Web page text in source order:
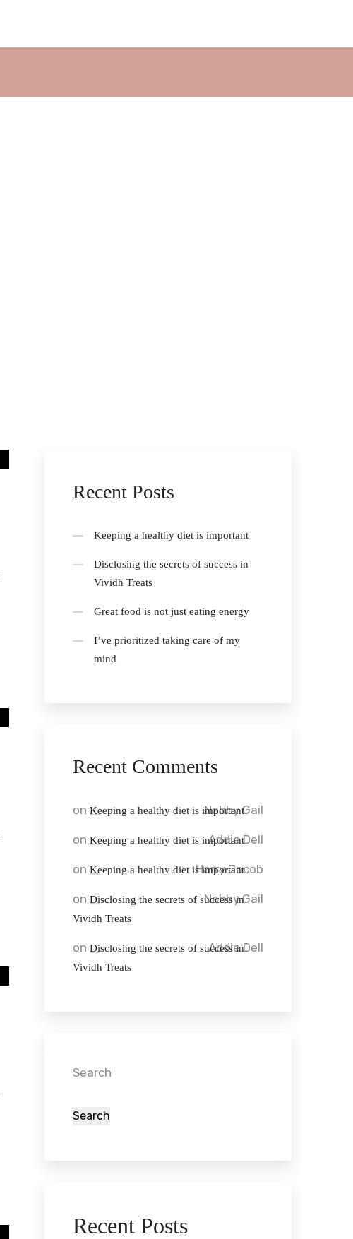
Recent Posts
Keeping a healthy diet is important
Disclosing the secrets of success in
Vividh Treats
Great food is not just eating energy
I’ve prioritized taking care of my
mind
Recent Comments
Nabby Gail
on Keeping a healthy diet is important
Addie Dell
on Keeping a healthy diet is important
Harry Jacob
on Keeping a healthy diet is important
Nabby Gail
on Disclosing the secrets of success in
Vividh Treats
Addie Dell
on Disclosing the secrets of success in
Vividh Treats
Search
Search
Recent Posts